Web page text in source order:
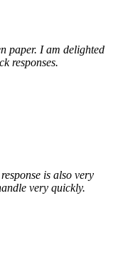
paper. I am delighted
responses.
is also very
very quickly.